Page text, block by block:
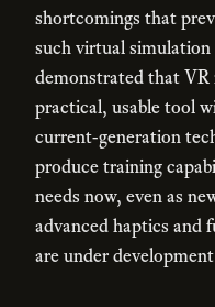
shortcomings that
such virtual
demonstrated that VR
practical, usable tool
current-generation
produce training
needs now, even as
advanced haptics and
are under